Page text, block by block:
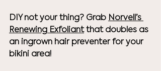
DIY not your thing? Grab Norvell’s
Renewing Exfoliant that doubles as
an ingrown hair preventer for your
bikini area!